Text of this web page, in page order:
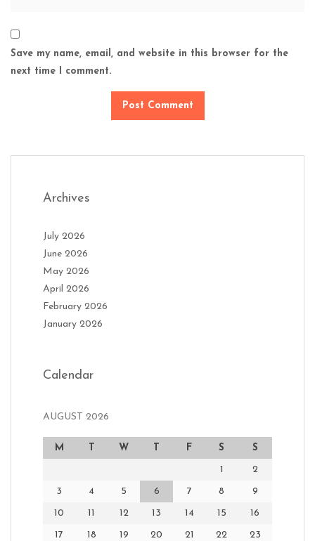
Save my name, email, and website in this browser for the
next time I comment.
Archives
July 2026
June 2026
May 2026
April 2026
February 2026
January 2026
Calendar
AUGUST 2026
M W F S S
1 2
3 4 5 6 7 8 9
10 11 12 13 14 15 16
17 18 19 20 21 22 23